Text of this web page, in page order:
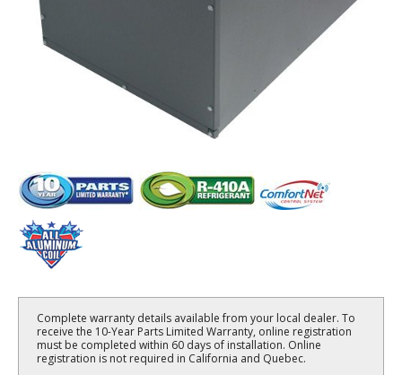
Complete warranty details available from your local dealer. To
receive the 10-Year Parts Limited Warranty, online registration
must be completed within 60 days of installation. Online
registration is not required in California and Quebec.